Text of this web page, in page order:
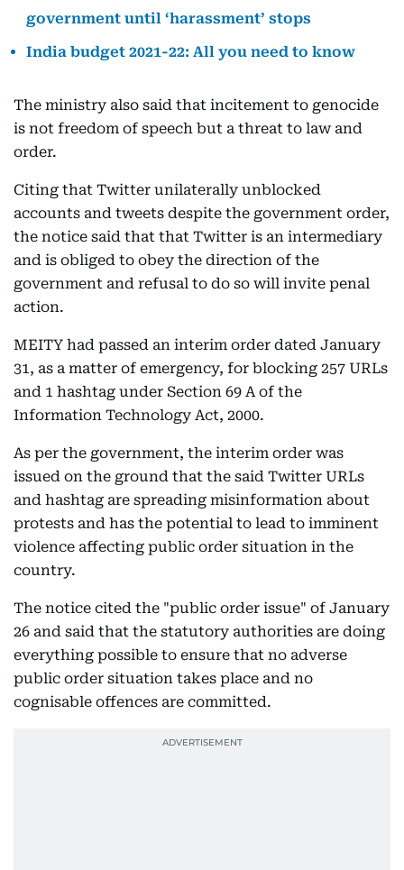
government until ‘harassment’ stops
India budget 2021-22: All you need to know
The ministry also said that incitement to genocide
is not freedom of speech but a threat to law and
order.
Citing that Twitter unilaterally unblocked
accounts and tweets despite the government order,
the notice said that that Twitter is an intermediary
and is obliged to obey the direction of the
government and refusal to do so will invite penal
action.
MEITY had passed an interim order dated January
31, as a matter of emergency, for blocking 257 URLs
and 1 hashtag under Section 69 A of the
Information Technology Act, 2000.
As per the government, the interim order was
issued on the ground that the said Twitter URLs
and hashtag are spreading misinformation about
protests and has the potential to lead to imminent
violence affecting public order situation in the
country.
The notice cited the "public order issue" of January
26 and said that the statutory authorities are doing
everything possible to ensure that no adverse
public order situation takes place and no
cognisable offences are committed.